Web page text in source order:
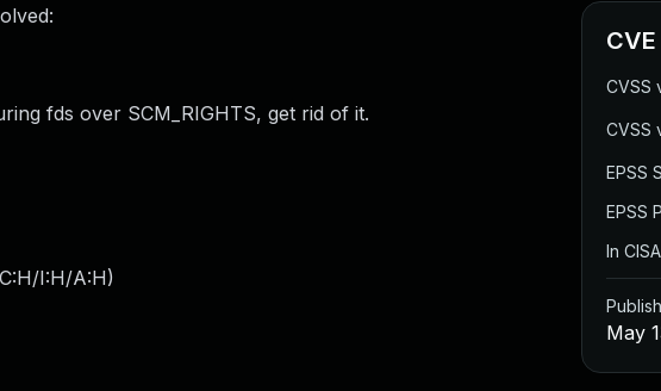
fds over SCM_RIGHTS, get rid of it.
I:H/A:H)
CVSS
CVSS
EPSS
EPSS
In
May